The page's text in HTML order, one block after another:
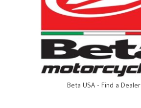
Beta USA - Find a Dealer